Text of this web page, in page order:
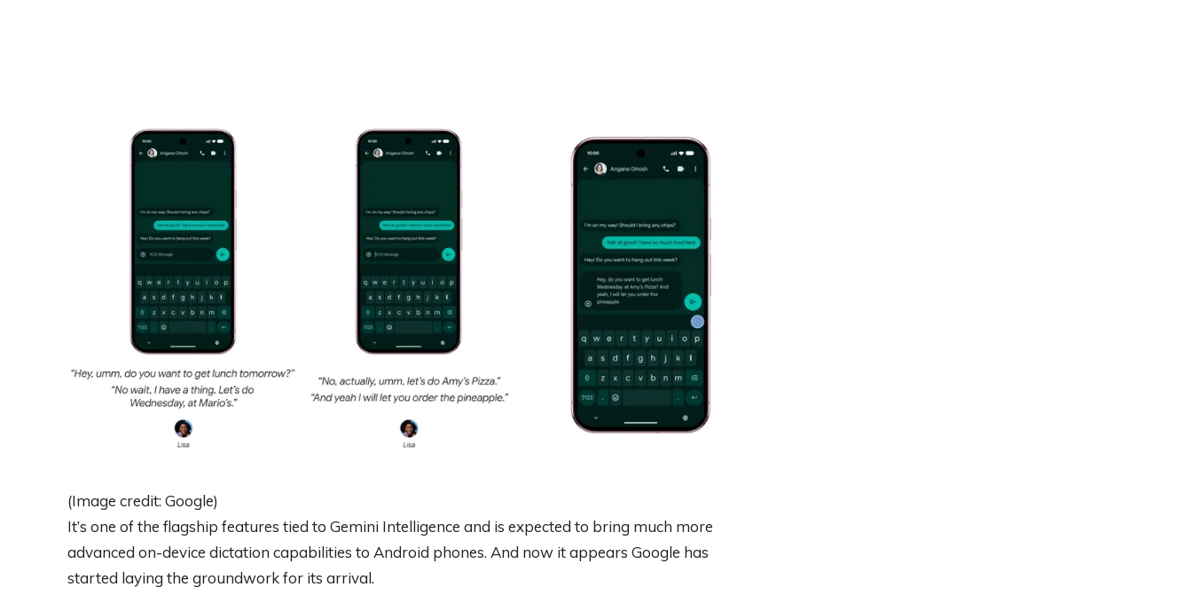
(Image credit: Google)
It’s one of the flagship features tied to Gemini Intelligence and is expected to bring much more
advanced on-device dictation capabilities to Android phones. And now it appears Google has
started laying the groundwork for its arrival.